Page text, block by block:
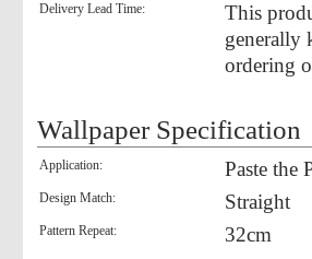
Delivery Lead Time:
This
generally
ordering
Wallpaper Specification
Application: Paste the
Design Match: Straight
Pattern Repeat: 32cm